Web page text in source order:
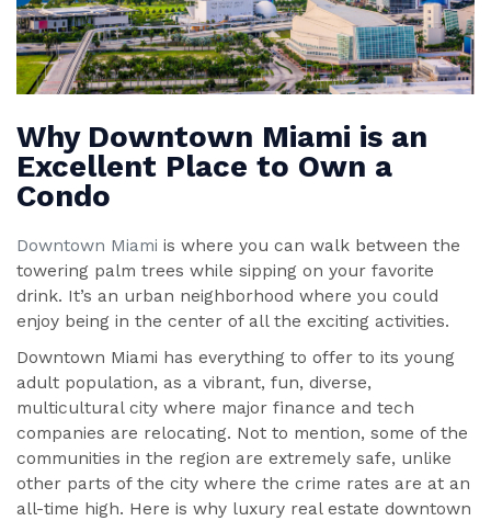
Why Downtown Miami is an
Excellent Place to Own a
Condo
Downtown Miami is where you can walk between the
towering palm trees while sipping on your favorite
drink. It’s an urban neighborhood where you could
enjoy being in the center of all the exciting activities.
Downtown Miami has everything to offer to its young
adult population, as a vibrant, fun, diverse,
multicultural city where major finance and tech
companies are relocating. Not to mention, some of the
communities in the region are extremely safe, unlike
other parts of the city where the crime rates are at an
all-time high. Here is why luxury real estate downtown